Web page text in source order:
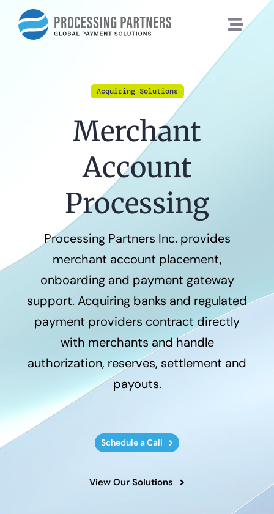
content
Acquiring Solutions
Merchant
Account
Processing
Processing Partners Inc. provides
merchant account placement,
onboarding and payment gateway
support. Acquiring banks and regulated
payment providers contract directly
with merchants and handle
authorization, reserves, settlement and
payouts.
Schedule a Call
View Our Solutions